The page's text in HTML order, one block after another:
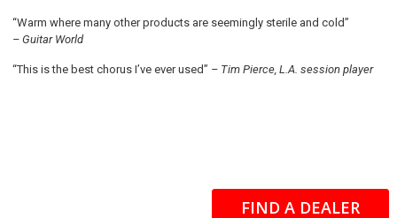
“Warm where many other products are seemingly sterile and cold”
– Guitar World
“This is the best chorus I’ve ever used” – Tim Pierce, L.A. session player
FIND A DEALER